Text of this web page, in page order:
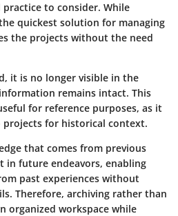
to consider. While
quickest solution for managing
the projects without the need
it is no longer visible in the
remains intact. This
for reference purposes, as it
for historical context.
that comes from previous
in future endeavors, enabling
past experiences without
Therefore, archiving rather than
organized workspace while